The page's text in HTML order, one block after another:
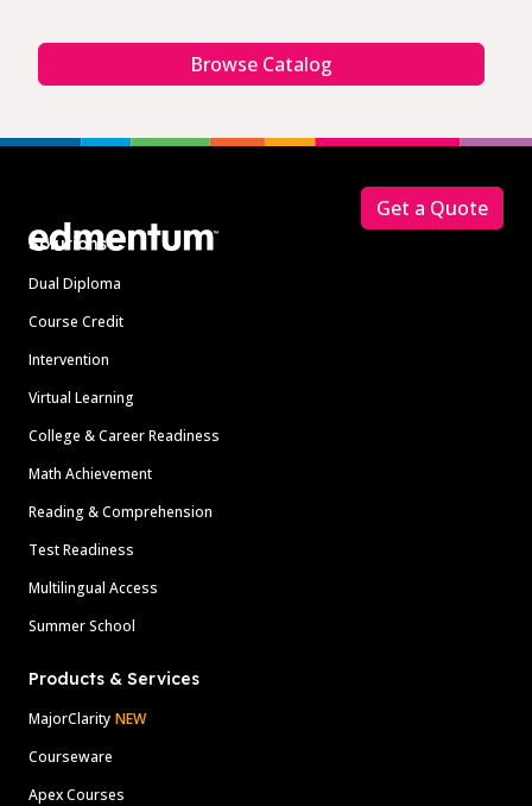
Browse Catalog
Solutions
Dual Diploma
Course Credit
Intervention
Virtual Learning
College & Career Readiness
Math Achievement
Reading & Comprehension
Test Readiness
Multilingual Access
Summer School
Products & Services
MajorClarity NEW
Courseware
Apex Courses
Get a Quote